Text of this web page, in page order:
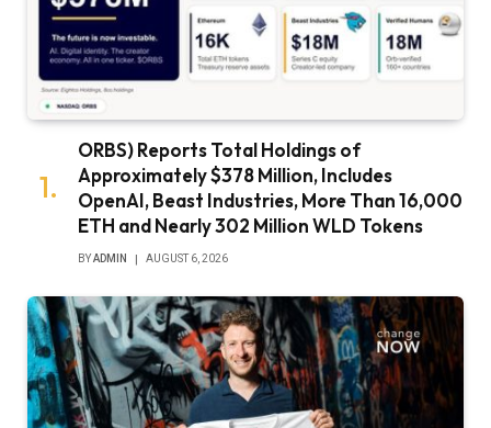
ORBS) Reports Total Holdings of
Approximately $378 Million, Includes
OpenAI, Beast Industries, More Than 16,000
ETH and Nearly 302 Million WLD Tokens
BYADMIN AUGUST 6, 2026